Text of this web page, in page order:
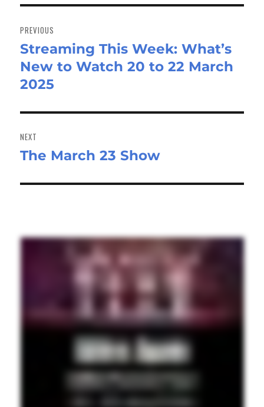
navigation
PREVIOUS
Previous
post:
Streaming This Week: What’s
New to Watch 20 to 22 March
2025
NEXT
Next
The March 23 Show